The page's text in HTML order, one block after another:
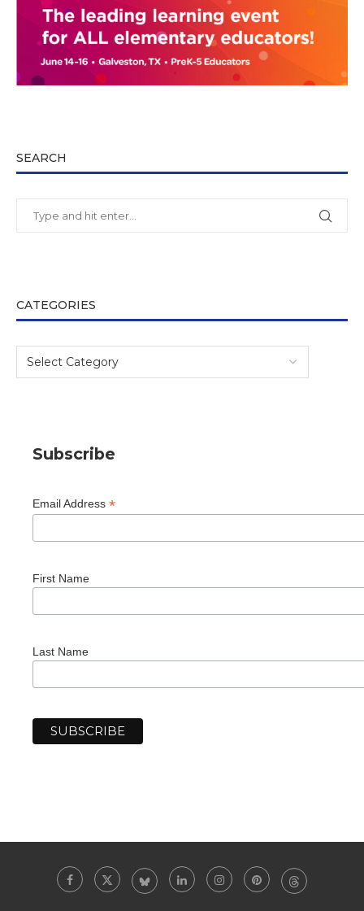
SEARCH
CATEGORIES
Subscribe
Email Address *
First Name
Last Name